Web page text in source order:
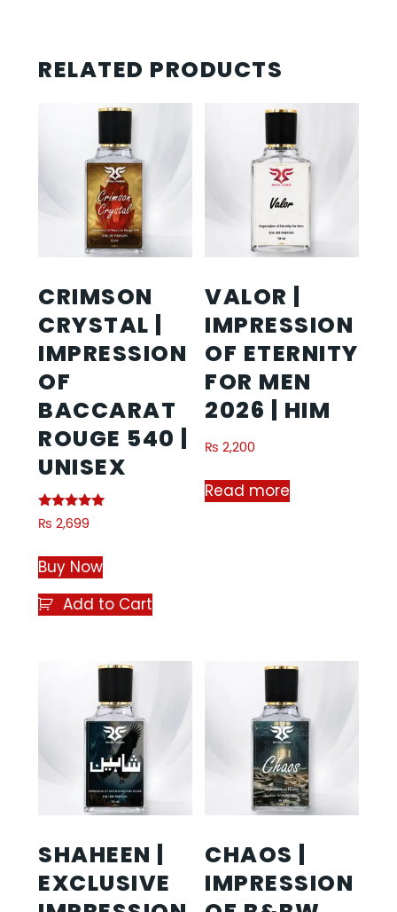
RELATED PRODUCTS
CRIMSON
CRYSTAL |
IMPRESSION
OF
BACCARAT
ROUGE 540 |
UNISEX
Rated
5.00
₨ 2,699
Buy Now
Add to Cart
VALOR |
IMPRESSION
OF ETERNITY
FOR MEN
2026 | HIM
₨ 2,200
Read more
SHAHEEN |
EXCLUSIVE
CHAOS |
IMPRESSION